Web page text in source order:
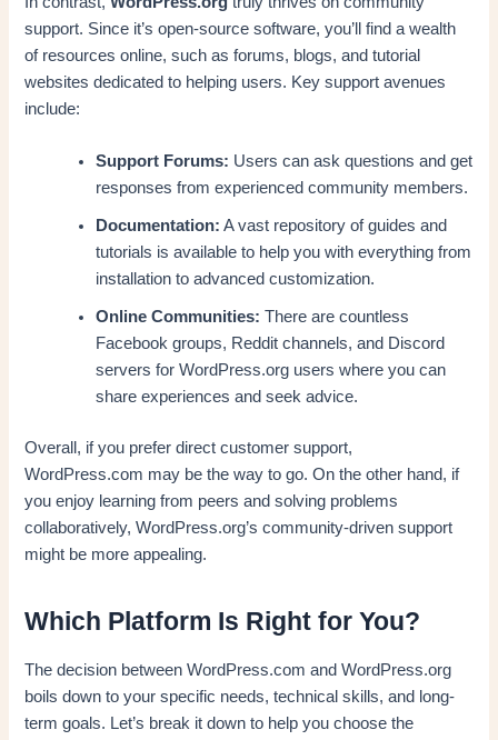
support. Since it’s open-source software, you’ll find a wealth
of resources online, such as forums, blogs, and tutorial
websites dedicated to helping users. Key support avenues
include:
Support Forums: Users can ask questions and get
responses from experienced community members.
Documentation: A vast repository of guides and
tutorials is available to help you with everything from
installation to advanced customization.
Online Communities: There are countless
Facebook groups, Reddit channels, and Discord
servers for WordPress.org users where you can
share experiences and seek advice.
Overall, if you prefer direct customer support,
WordPress.com may be the way to go. On the other hand, if
you enjoy learning from peers and solving problems
collaboratively, WordPress.org’s community-driven support
might be more appealing.
Which Platform Is Right for You?
The decision between WordPress.com and WordPress.org
boils down to your specific needs, technical skills, and long-
term goals. Let’s break it down to help you choose the